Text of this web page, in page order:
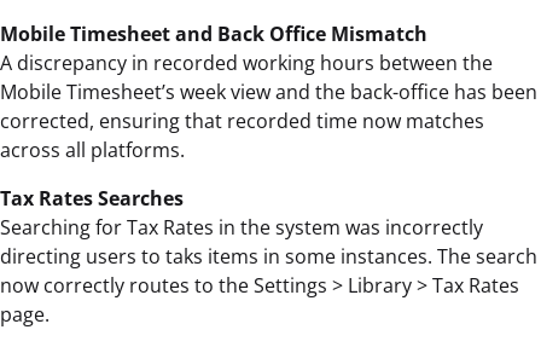
Mobile Timesheet and Back Office Mismatch
A discrepancy in recorded working hours between the
Mobile Timesheet’s week view and the back-office has been
corrected, ensuring that recorded time now matches
across all platforms.
Tax Rates Searches
Searching for Tax Rates in the system was incorrectly
directing users to taks items in some instances. The search
now correctly routes to the Settings > Library > Tax Rates
page.